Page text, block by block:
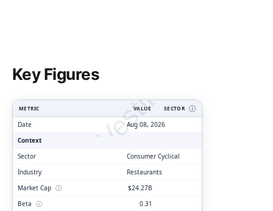
Key Figures
ClarityVesting.com
METRIC VALUE SECTOR Ⓘ
Date
Aug 08, 2026
Context
Sector
Consumer Cyclical
Industry
Restaurants
Market Cap ⓘ
$24.27B
Beta ⓘ
0.31